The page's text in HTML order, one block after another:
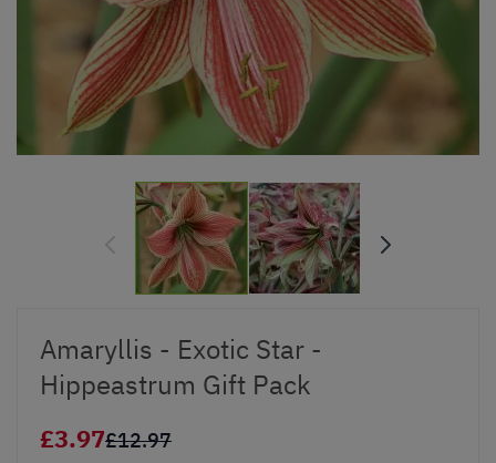
Amaryllis - Exotic Star -
Hippeastrum Gift Pack
£3.97£12.97